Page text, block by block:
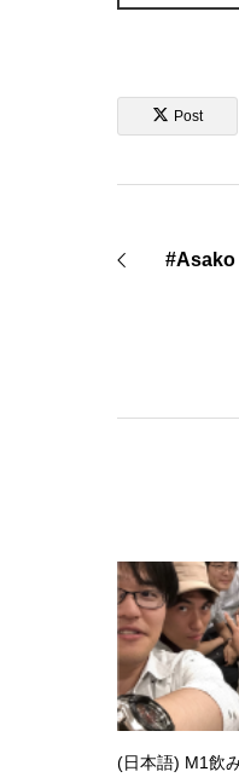
Post
#Asako
(日本語) M1飲